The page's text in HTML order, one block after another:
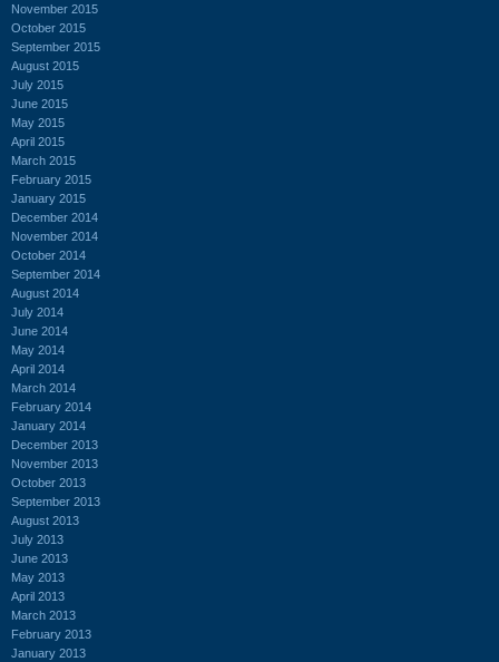
November 2015
October 2015
September 2015
August 2015
July 2015
June 2015
May 2015
April 2015
March 2015
February 2015
January 2015
December 2014
November 2014
October 2014
September 2014
August 2014
July 2014
June 2014
May 2014
April 2014
March 2014
February 2014
January 2014
December 2013
November 2013
October 2013
September 2013
August 2013
July 2013
June 2013
May 2013
April 2013
March 2013
February 2013
January 2013